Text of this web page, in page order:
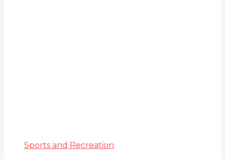
Sports and Recreation